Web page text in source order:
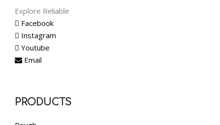
Explore Reliable
Facebook
Instagram
Youtube
Email
PRODUCTS